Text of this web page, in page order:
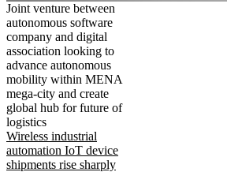
Joint venture between
autonomous software
company and digital
association looking to
advance autonomous
mobility within MENA
mega-city and create
global hub for future of
logistics
Wireless industrial
automation IoT device
shipments rise sharply